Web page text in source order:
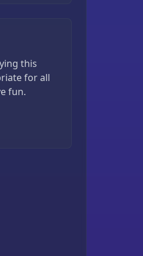
this
for all
fun.